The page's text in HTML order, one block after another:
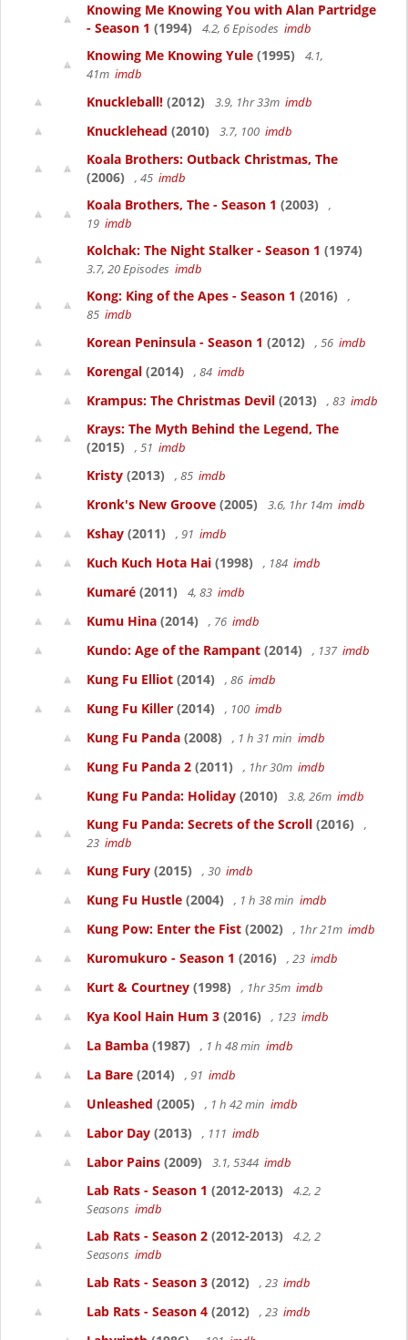
Knowing Me Knowing You with Alan Partridge
- Season 1 (1994) 4.2, 6 Episodes imdb
Knowing Me Knowing Yule (1995)
4.1,
41m imdb
Knuckleball! (2012) 3.9, 1hr 33m imdb
Knucklehead (2010) 3.7, 100 imdb
Koala Brothers: Outback Christmas, The
(2006)
, 45 imdb
Koala Brothers, The - Season 1 (2003)
,
19 imdb
Kolchak: The Night Stalker - Season 1 (1974)
3.7, 20 Episodes imdb
Kong: King of the Apes - Season 1 (2016)
,
85 imdb
Korean Peninsula - Season 1 (2012) , 56 imdb
Korengal (2014) , 84 imdb
Krampus: The Christmas Devil (2013) , 83 imdb
Krays: The Myth Behind the Legend, The
(2015)
, 51 imdb
Kristy (2013) , 85 imdb
Kronk's New Groove (2005) 3.6, 1hr 14m imdb
Kshay (2011) , 91 imdb
Kuch Kuch Hota Hai (1998) , 184 imdb
Kumaré (2011) 4, 83 imdb
Kumu Hina (2014) , 76 imdb
Kundo: Age of the Rampant (2014) , 137 imdb
Kung Fu Elliot (2014) , 86 imdb
Kung Fu Killer (2014) , 100 imdb
Kung Fu Panda (2008) , 1 h 31 min imdb
Kung Fu Panda 2 (2011) , 1hr 30m imdb
Kung Fu Panda: Holiday (2010) 3.8, 26m imdb
Kung Fu Panda: Secrets of the Scroll (2016)
,
23 imdb
Kung Fury (2015) , 30 imdb
Kung Fu Hustle (2004) , 1 h 38 min imdb
Kung Pow: Enter the Fist (2002) , 1hr 21m imdb
Kuromukuro - Season 1 (2016) , 23 imdb
Kurt & Courtney (1998) , 1hr 35m imdb
Kya Kool Hain Hum 3 (2016) , 123 imdb
La Bamba (1987) , 1 h 48 min imdb
La Bare (2014) , 91 imdb
Unleashed (2005) , 1 h 42 min imdb
Labor Day (2013) , 111 imdb
Labor Pains (2009) 3.1, 5344 imdb
Lab Rats - Season 1 (2012-2013)
4.2, 2
Seasons imdb
Lab Rats - Season 2 (2012-2013)
4.2, 2
Seasons imdb
Lab Rats - Season 3 (2012) , 23 imdb
Lab Rats - Season 4 (2012) , 23 imdb